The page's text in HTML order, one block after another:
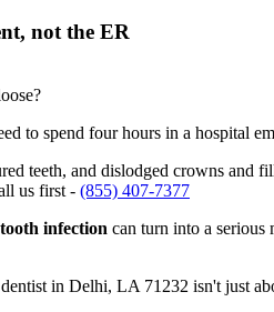
not the ER
to spend four hours in a hospital
teeth, and dislodged crowns
us first - (855) 407-7377
tooth infection can turn into a
in Delhi, LA 71232 isn't just